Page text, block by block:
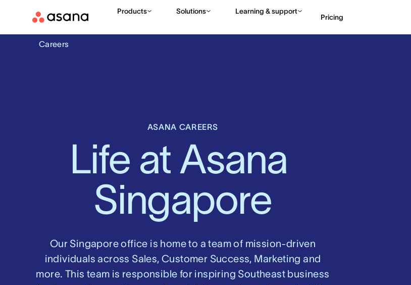
Products Solutions Learning & support
Pricing
Careers
ASANA CAREERS
Life at Asana
Singapore
Our Singapore office is home to a team of mission-driven
individuals across Sales, Customer Success, Marketing and
more. This team is responsible for inspiring Southeast business